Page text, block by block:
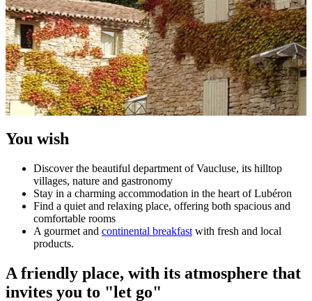
You wish
Discover the beautiful department of Vaucluse, its hilltop
villages, nature and gastronomy
Stay in a charming accommodation in the heart of Lubéron
Find a quiet and relaxing place, offering both spacious and
comfortable rooms
A gourmet and continental breakfast with fresh and local
products.
A friendly place, with its atmosphere that
invites you to "let go"